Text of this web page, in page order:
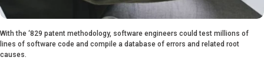
With the ‘829 patent methodology, software engineers could test millions of
lines of software code and compile a database of errors and related root
causes.